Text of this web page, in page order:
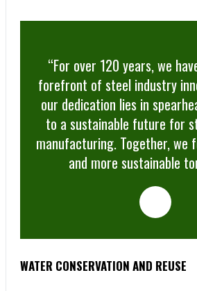
“For over 120 years, we
forefront of steel industry
our dedication lies in
to a sustainable future for
manufacturing. Together, we
and more sustainable
WATER CONSERVATION AND REUSE